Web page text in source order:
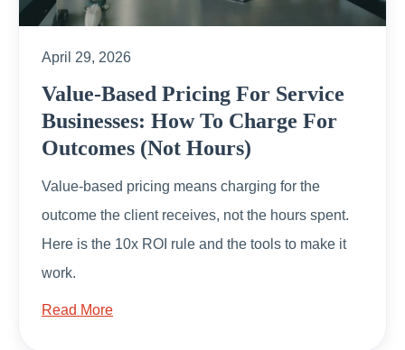
April 29, 2026
Value-Based Pricing For Service
Businesses: How To Charge For
Outcomes (Not Hours)
Value-based pricing means charging for the
outcome the client receives, not the hours spent.
Here is the 10x ROI rule and the tools to make it
work.
Read More